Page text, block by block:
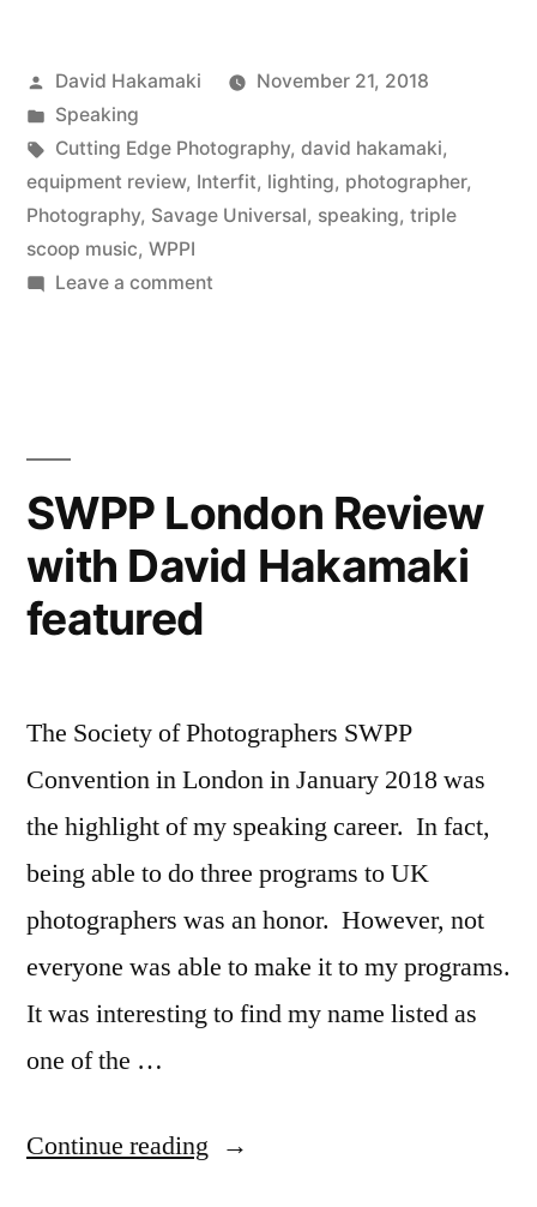
WPPI
2018
on
High
Posted
by
David Hakamaki
November 21, 2018
Posted
in
Speaking
Tags:
Cutting Edge Photography, david hakamaki,
equipment review, Interfit, lighting, photographer,
Photography, Savage Universal, speaking, triple
scoop music, WPPI
Leave a commenton
on
High
School
SWPP London Review
with David Hakamaki
featured
The Society of Photographers SWPP
Convention in London in January 2018 was
the highlight of my speaking career. In fact,
being able to do three programs to UK
photographers was an honor. However, not
everyone was able to make it to my programs.
It was interesting to find my name listed as
one of the …
Continue reading “SWPP